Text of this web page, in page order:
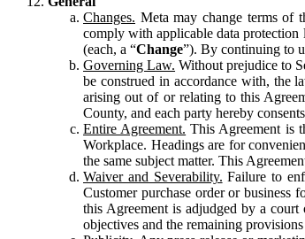
Changes. Meta may change terms of
comply with applicable data
(each, a “Change”). By continuing to
Governing Law. Without prejudice to
be construed in accordance with, the
arising out of or relating to this
County, and each party hereby
Entire Agreement. This Agreement is
Workplace. Headings are for
the same subject matter. This
Waiver and Severability. Failure to
Customer purchase order or
this Agreement is adjudged by a
objectives and the remaining